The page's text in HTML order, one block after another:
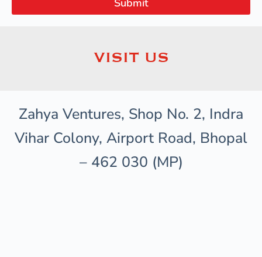
Submit
VISIT US
Zahya Ventures, Shop No. 2, Indra
Vihar Colony, Airport Road, Bhopal
– 462 030 (MP)